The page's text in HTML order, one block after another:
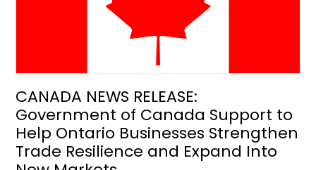
CANADA NEWS RELEASE:
Government of Canada Support to
Help Ontario Businesses Strengthen
Trade Resilience and Expand Into